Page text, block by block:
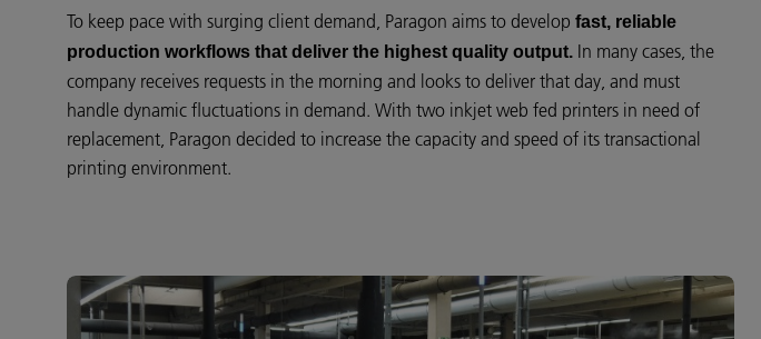
To keep pace with surging client demand, Paragon aims to develop fast, reliable
production workflows that deliver the highest quality output. In many cases, the
company receives requests in the morning and looks to deliver that day, and must
handle dynamic fluctuations in demand. With two inkjet web fed printers in need of
replacement, Paragon decided to increase the capacity and speed of its transactional
printing environment.